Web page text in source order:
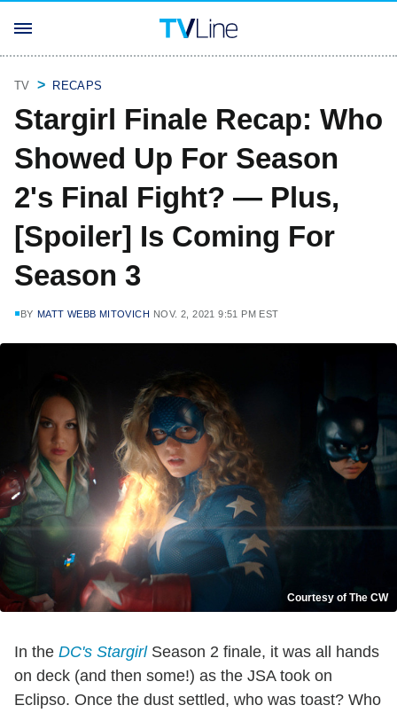
TV RECAPS
Stargirl Finale Recap: Who
Showed Up For Season
2's Final Fight? — Plus,
[Spoiler] Is Coming For
Season 3
BY MATT WEBB MITOVICH NOV. 2, 2021 9:51 PM EST
Courtesy of The CW
In the DC's StargirlSeason 2 finale, it was all hands
on deck (and then some!) as the JSA took on
Eclipso. Once the dust settled, who was toast? Who